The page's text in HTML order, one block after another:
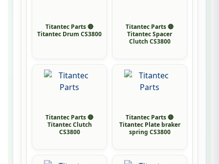
Titantec Parts 🔴
Titantec Drum CS3800
Titantec Parts 🔴
Titantec Spacer
Clutch CS3800
Titantec Parts 🔴
Titantec Clutch
CS3800
Titantec Parts 🔴
Titantec Plate braker
spring CS3800